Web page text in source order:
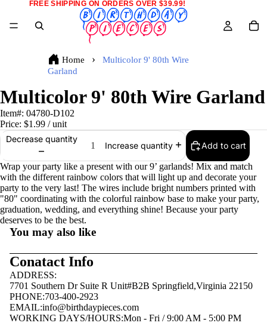
FREE SHIPPING ON ORDERS OVER $39.99!
Home
Multicolor 9' 80th Wire
Garland
Multicolor 9' 80th Wire Garland
Item#: 04780-D102
Price: $1.99 / unit
Decrease quantity
Increase quantity Add to cart
Wrap your party like a present with our 9’ garlands! Mix and match
with the different rainbow colors that will light up and decorate your
party to the very last! The wires include bright numbers printed with
"80" coordinating with the colorful rainbow base to make your party,
graduation, wedding, and everything shine! Because your party
deserves to be the best.
You may also like
Conatact Info
ADDRESS:
7701 Southern Dr Suite R Unit#B2B Springfield,Virginia 22150
PHONE:703-400-2923
EMAIL:info@birthdaypieces.com
WORKING DAYS/HOURS:Mon - Fri / 9:00 AM - 5:00 PM